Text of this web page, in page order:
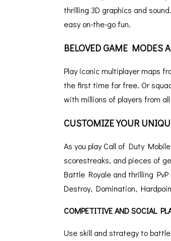
thrilling 3D graphics and
easy on-the-go fun.
BELOVED GAME MODES
Play iconic multiplayer maps
the first time for free. Or
with millions of players from
CUSTOMIZE YOUR
As you play Call of Duty
scorestreaks, and pieces of
Battle Royale and thrilling
Destroy, Domination,
COMPETITIVE AND SOCIAL
Use skill and strategy to